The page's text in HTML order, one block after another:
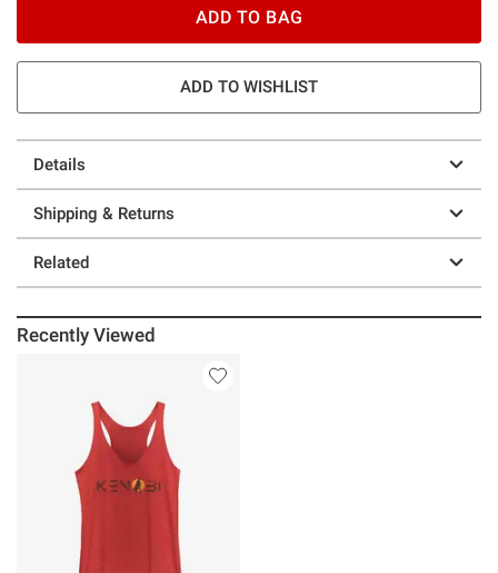
ADD TO BAG
ADD TO WISHLIST
Details
Shipping & Returns
Related
Recently Viewed